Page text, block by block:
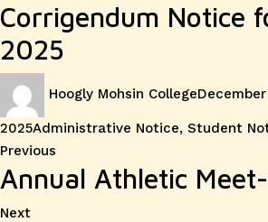
Corrigendum Notice
2025
Hoogly Mohsin College
2025Categories
Administrative Notice, Student
Post
navigation
Previous
post:
Annual Athletic
NextNext